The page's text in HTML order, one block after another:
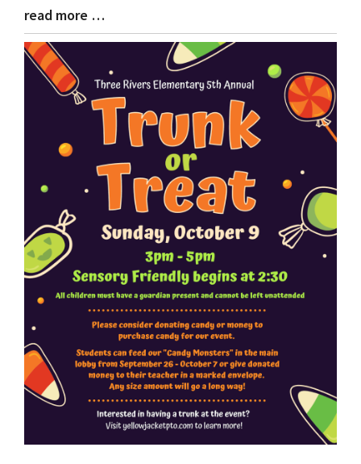
Begin
Blog
Entry
Synopsis
End
read more …